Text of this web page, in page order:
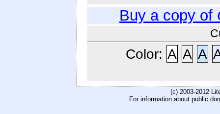
Buy a copy of
Color: A A A
(c) 2003-2012
For information about public